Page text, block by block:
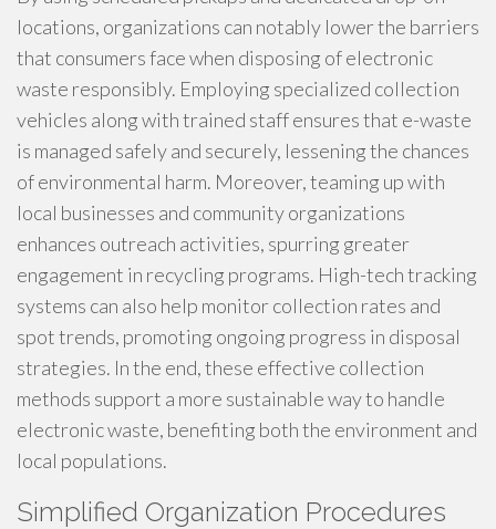
locations, organizations can notably lower the barriers
that consumers face when disposing of electronic
waste responsibly. Employing specialized collection
vehicles along with trained staff ensures that e-waste
is managed safely and securely, lessening the chances
of environmental harm. Moreover, teaming up with
local businesses and community organizations
enhances outreach activities, spurring greater
engagement in recycling programs. High-tech tracking
systems can also help monitor collection rates and
spot trends, promoting ongoing progress in disposal
strategies. In the end, these effective collection
methods support a more sustainable way to handle
electronic waste, benefiting both the environment and
local populations.
Simplified Organization Procedures